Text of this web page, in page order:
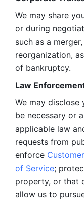
We may share
or during
such as a
reorganization,
of bankruptcy.
Law
We may
be necessary or
applicable law
requests from
enforce
of Service;
property, or that
allow us to